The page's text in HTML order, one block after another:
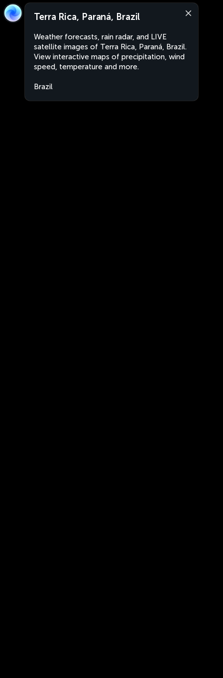
Terra Rica, Paraná, Brazil
Weather forecasts, rain radar, and LIVE
satellite images of Terra Rica, Paraná, Brazil.
View interactive maps of precipitation, wind
speed, temperature and more.
Brazil